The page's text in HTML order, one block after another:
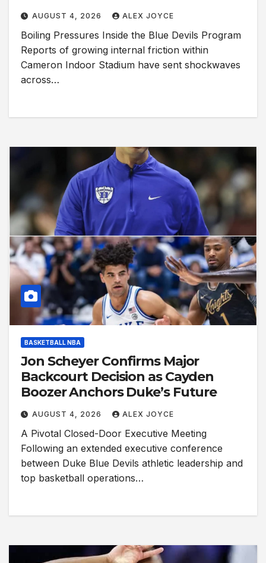
AUGUST 4, 2026 ALEX JOYCE
Boiling Pressures Inside the Blue Devils Program
Reports of growing internal friction within
Cameron Indoor Stadium have sent shockwaves
across…
BASKETBALL NBA
Jon Scheyer Confirms Major
Backcourt Decision as Cayden
Boozer Anchors Duke’s Future
AUGUST 4, 2026 ALEX JOYCE
A Pivotal Closed-Door Executive Meeting
Following an extended executive conference
between Duke Blue Devils athletic leadership and
top basketball operations…